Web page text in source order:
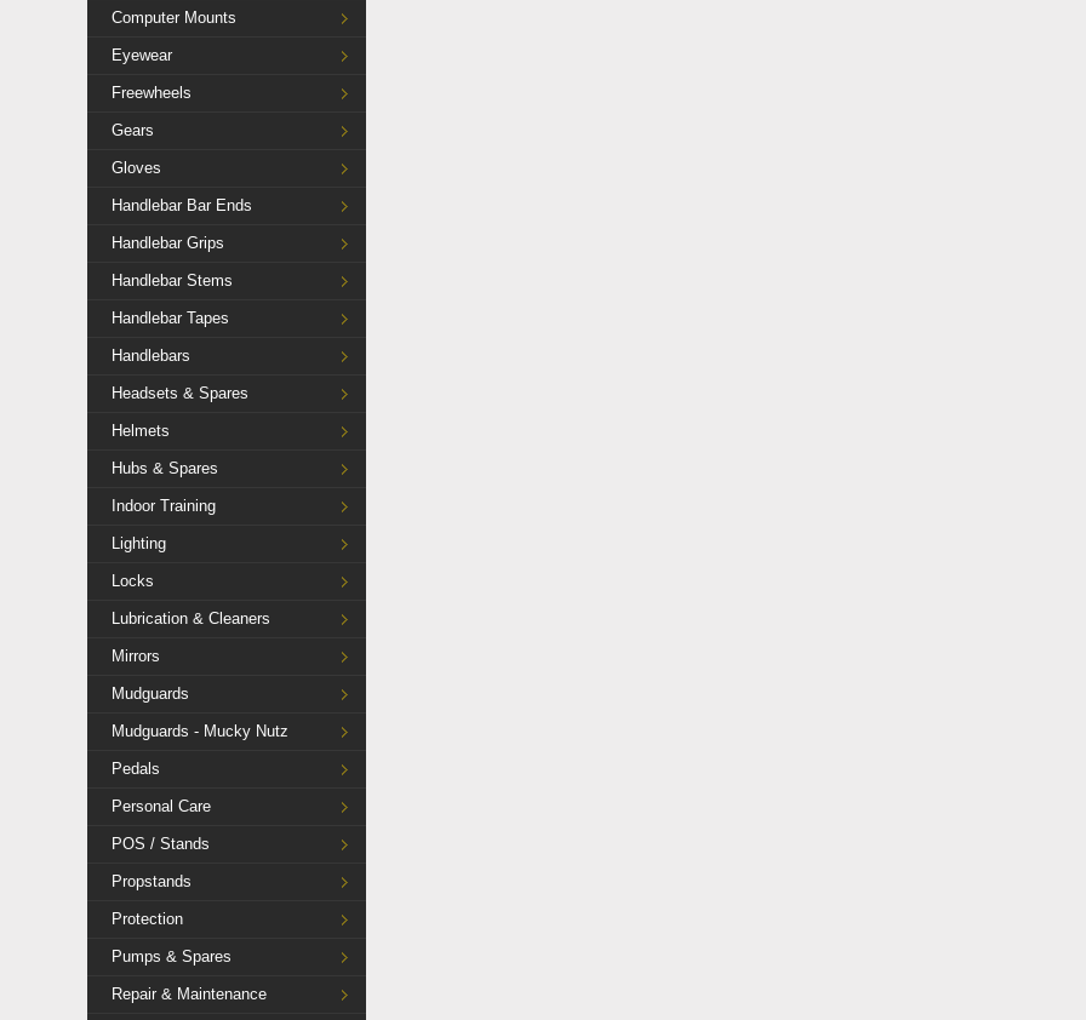
Computer Mounts
Eyewear
Freewheels
Gears
Gloves
Handlebar Bar Ends
Handlebar Grips
Handlebar Stems
Handlebar Tapes
Handlebars
Headsets & Spares
Helmets
Hubs & Spares
Indoor Training
Lighting
Locks
Lubrication & Cleaners
Mirrors
Mudguards
Mudguards - Mucky Nutz
Pedals
Personal Care
POS / Stands
Propstands
Protection
Pumps & Spares
Repair & Maintenance